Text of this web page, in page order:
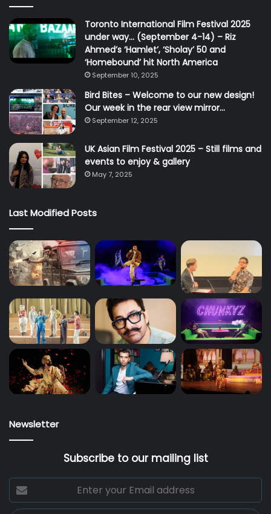
Toronto International Film Festival 2025
under way… (September 4-14) – Riz
Ahmed’s ‘Hamlet’, ‘Sholay’ 50 and
‘Homebound’ hit North America
September 10, 2025
Bird Bites – Welcome to our new design!
Our week in the rear view mirror…
September 12, 2025
UK Asian Film Festival 2025 – Still films and
events to enjoy & gallery
May 7, 2025
Last Modified Posts
Newsletter
Subscribe to our mailing list
Enter
your
Email